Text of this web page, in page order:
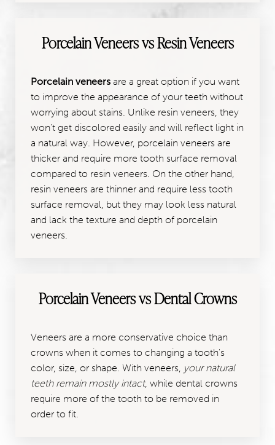
Porcelain Veneers vs Resin Veneers
Porcelain veneers are a great option if you want
to improve the appearance of your teeth without
worrying about stains. Unlike resin veneers, they
won't get discolored easily and will reflect light in
a natural way. However, porcelain veneers are
thicker and require more tooth surface removal
compared to resin veneers. On the other hand,
resin veneers are thinner and require less tooth
surface removal, but they may look less natural
and lack the texture and depth of porcelain
veneers.
Porcelain Veneers vs Dental Crowns
Veneers are a more conservative choice than
crowns when it comes to changing a tooth's
color, size, or shape. With veneers, your natural
teeth remain mostly intact, while dental crowns
require more of the tooth to be removed in
order to fit.